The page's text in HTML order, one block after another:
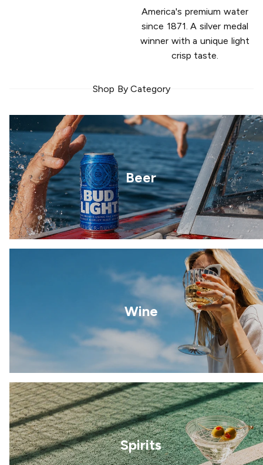
America's premium water
since 1871. A silver medal
winner with a unique light
crisp taste.
Shop By Category
Beer
Wine
Spirits